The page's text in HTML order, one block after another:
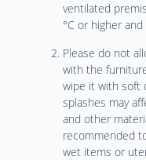
ventilated
°C or higher
Please do not
with the
wipe it with soft
splashes may
and other
recommended
wet items or